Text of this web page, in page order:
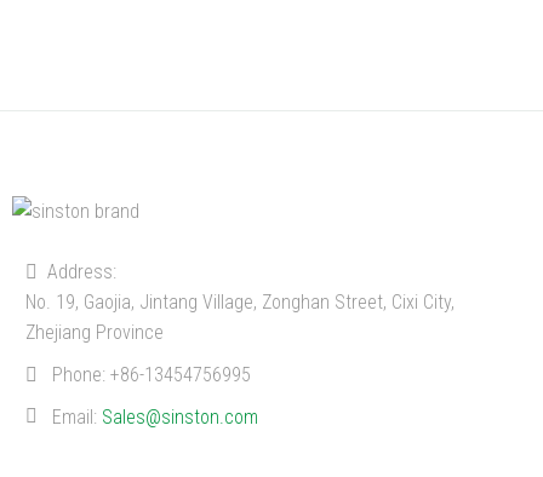
Address:
No. 19, Gaojia, Jintang Village, Zonghan Street, Cixi City,
Zhejiang Province
Phone: +86-13454756995
Email: Sales@sinston.com